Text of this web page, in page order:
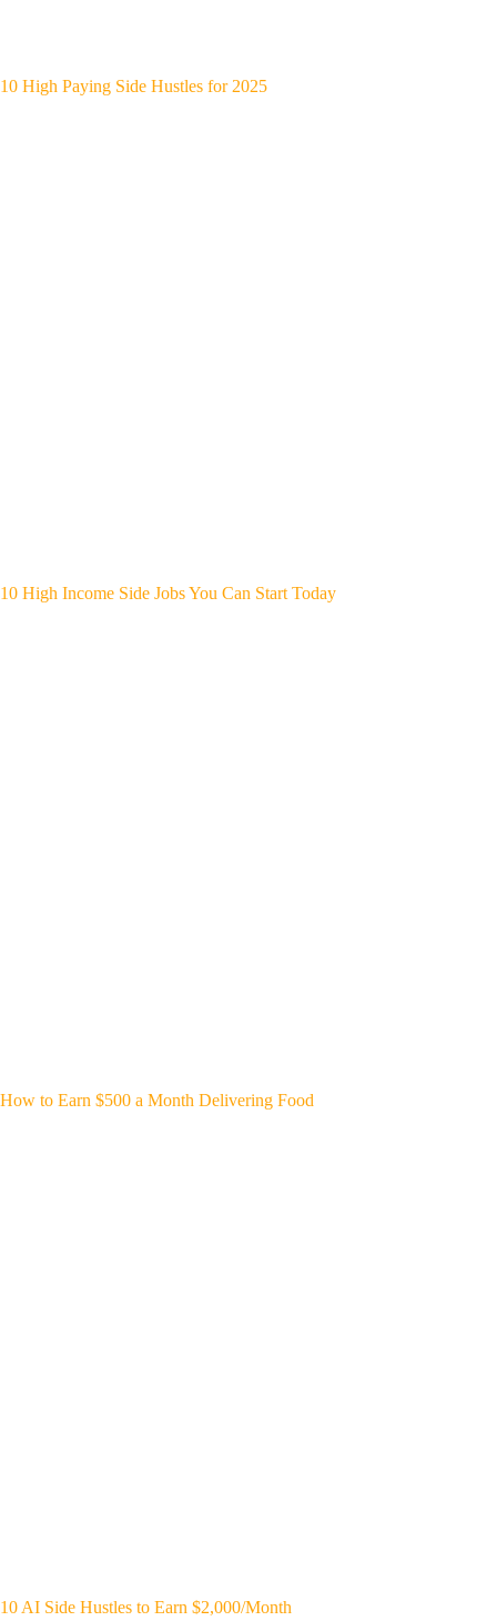
10 High Paying Side Hustles for 2025
10 High Income Side Jobs You Can Start Today
How to Earn $500 a Month Delivering Food
10 AI Side Hustles to Earn $2,000/Month